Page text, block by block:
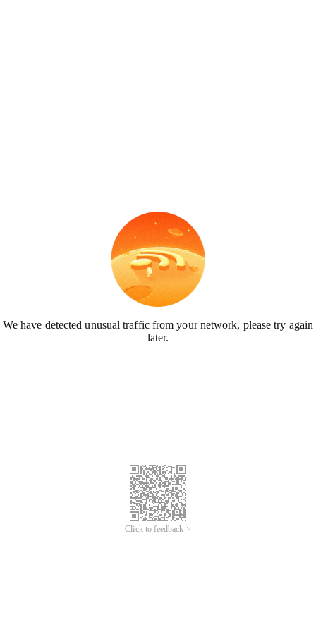
We have detected unusual traffic from your network, please try again
later.
Click to feedback >